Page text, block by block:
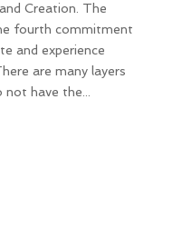
Creation. The
fourth commitment
and experience
are many layers
have the...